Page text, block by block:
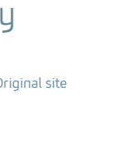
site